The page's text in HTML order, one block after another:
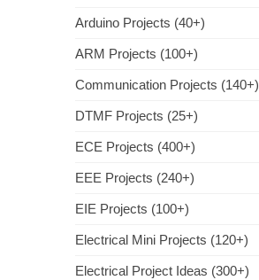
Arduino Projects (40+)
ARM Projects (100+)
Communication Projects (140+)
DTMF Projects (25+)
ECE Projects (400+)
EEE Projects (240+)
EIE Projects (100+)
Electrical Mini Projects (120+)
Electrical Project Ideas (300+)